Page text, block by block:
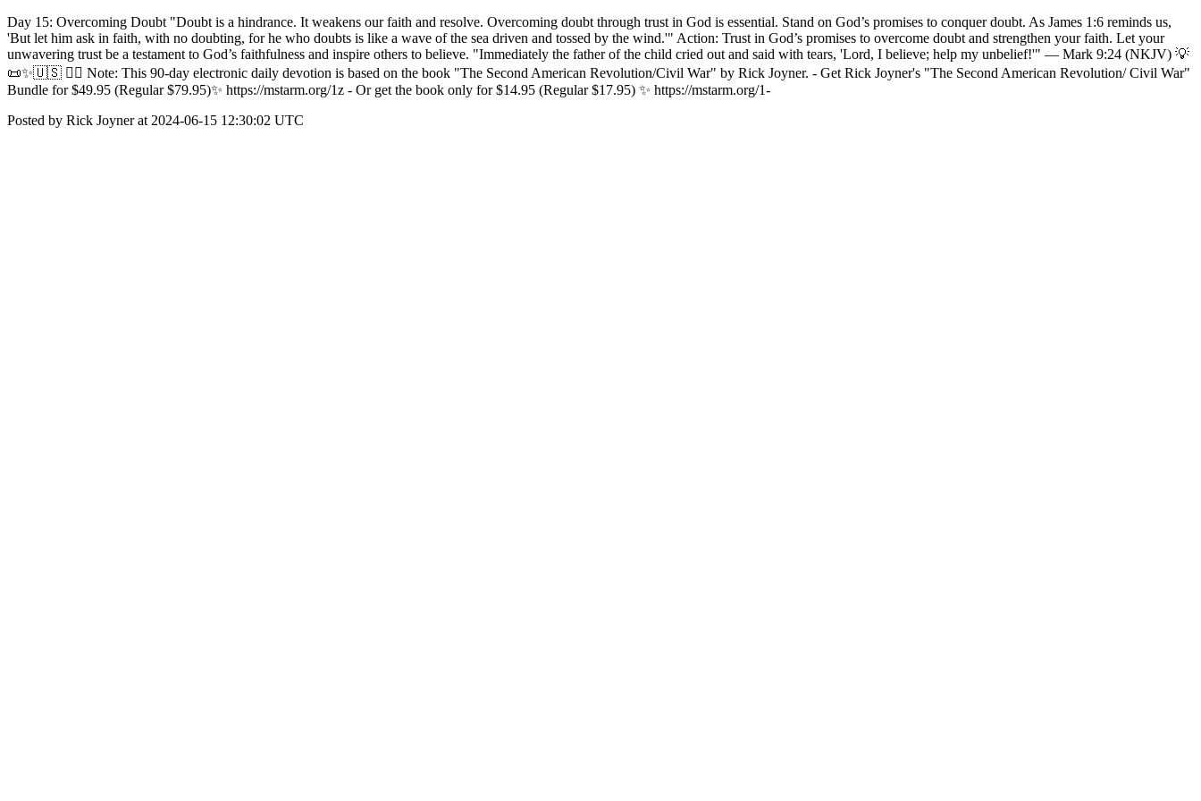
Day 15: Overcoming Doubt "Doubt is a hindrance. It weakens our faith and resolve. Overcoming doubt through trust in God is essential. Stand on God’s promises to conquer doubt. As James 1:6 reminds us,
'But let him ask in faith, with no doubting, for he who doubts is like a wave of the sea driven and tossed by the wind.'" Action: Trust in God’s promises to overcome doubt and strengthen your faith. Let your
unwavering trust be a testament to God’s faithfulness and inspire others to believe. "Immediately the father of the child cried out and said with tears, 'Lord, I believe; help my unbelief!'" — Mark 9:24 (NKJV) 💡
📜✨🇺🇸 ✍🏼 Note: This 90-day electronic daily devotion is based on the book "The Second American Revolution/Civil War" by Rick Joyner. - Get Rick Joyner's "The Second American Revolution/ Civil War"
Bundle for $49.95 (Regular $79.95)✨ https://mstarm.org/1z - Or get the book only for $14.95 (Regular $17.95) ✨ https://mstarm.org/1-
Posted by Rick Joyner at 2024-06-15 12:30:02 UTC